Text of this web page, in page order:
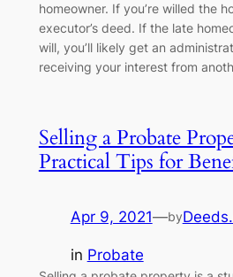
homeowner. If you’re willed the
executor’s deed. If the late
will, you’ll likely get an
receiving your interest from
Selling a Probate
Practical Tips for
Apr 9, 2021—by
in Probate